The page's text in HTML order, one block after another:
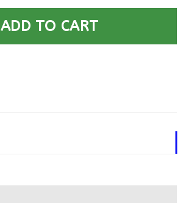
ADD TO CART